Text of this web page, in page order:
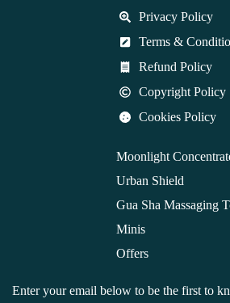
Privacy Policy
Terms &
Refund Policy
Copyright Policy
Cookies Policy
Moonlight
Urban Shield
Gua Sha Massaging
Minis
Offers
Enter your email below to be the first to